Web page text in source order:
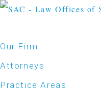
Our Firm
Attorneys
Practice Areas